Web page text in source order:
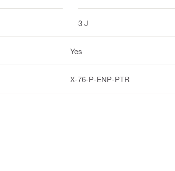
563 J
Yes
X-76-P-ENP-PTR